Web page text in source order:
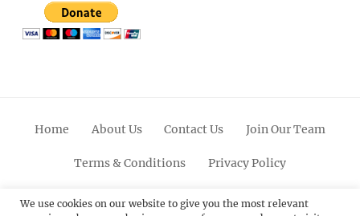
Home About Us Contact Us Join Our Team
Terms & Conditions Privacy Policy
FacebookTwitterLinkedinScroll PinterestYoutubeInstagram
We use cookies on our website to give you the most relevant